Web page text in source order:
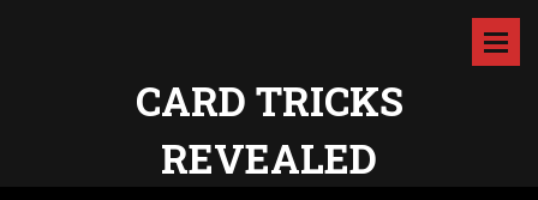
CARD TRICKS
REVEALED